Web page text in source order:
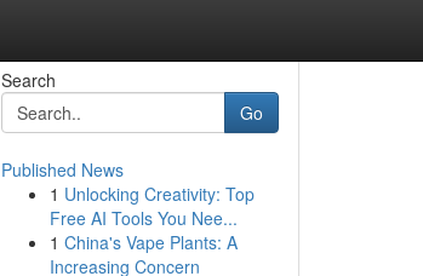
Search
Go
Published News
1 Unlocking Creativity: Top
Free AI Tools You Nee...
1 China's Vape Plants: A
Increasing Concern